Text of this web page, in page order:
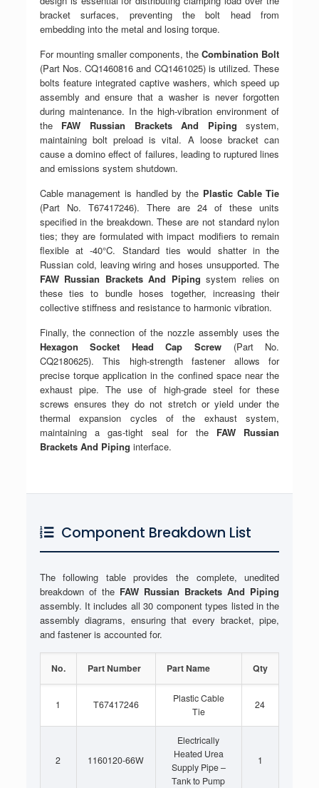
bracket surfaces, preventing the bolt head from
embedding into the metal and losing torque.
For mounting smaller components, theCombination Bolt
(Part Nos. CQ1460816 and CQ1461025) is utilized. These
bolts feature integrated captive washers, which speed up
assembly and ensure that a washer is never forgotten
during maintenance. In the high-vibration environment of
the FAW Russian Brackets And Piping system,
maintaining bolt preload is vital. A loose bracket can
cause a domino effect of failures, leading to ruptured lines
and emissions system shutdown.
Cable management is handled by the Plastic Cable Tie
(Part No. T67417246). There are 24 of these units
specified in the breakdown. These are not standard nylon
ties; they are formulated with impact modifiers to remain
flexible at -40°C. Standard ties would shatter in the
Russian cold, leaving wiring and hoses unsupported. The
FAW Russian Brackets And Piping system relies on
these ties to bundle hoses together, increasing their
collective stiffness and resistance to harmonic vibration.
Finally, the connection of the nozzle assembly uses the
Hexagon Socket Head Cap Screw (Part No.
CQ2180625). This high-strength fastener allows for
precise torque application in the confined space near the
exhaust pipe. The use of high-grade steel for these
screws ensures they do not stretch or yield under the
thermal expansion cycles of the exhaust system,
maintaining a gas-tight seal for the FAW Russian
Brackets And Piping interface.
Component Breakdown List
The following table provides the complete, unedited
breakdown of the FAW Russian Brackets And Piping
assembly. It includes all 30 component types listed in the
assembly diagrams, ensuring that every bracket, pipe,
and fastener is accounted for.
No. Part Number Part Name Qty
1 T67417246
Plastic Cable
Tie
24
2 1160120-66W
Electrically
Heated Urea
Supply Pipe –
Tank to Pump
1